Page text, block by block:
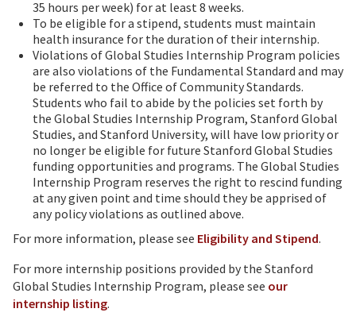
35 hours per week) for at least 8 weeks.
To be eligible for a stipend, students must maintain
health insurance for the duration of their internship.
Violations of Global Studies Internship Program policies
are also violations of the Fundamental Standard and may
be referred to the Office of Community Standards.
Students who fail to abide by the policies set forth by
the Global Studies Internship Program, Stanford Global
Studies, and Stanford University, will have low priority or
no longer be eligible for future Stanford Global Studies
funding opportunities and programs. The Global Studies
Internship Program reserves the right to rescind funding
at any given point and time should they be apprised of
any policy violations as outlined above.
For more information, please see Eligibility and Stipend.
For more internship positions provided by the Stanford
Global Studies Internship Program, please see our
internship listing.